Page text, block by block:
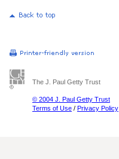
The J. Paul Getty Trust
© 2004 J. Paul Getty Trust
Terms of Use / Privacy Policy